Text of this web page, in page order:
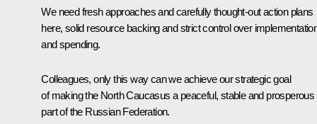
We need fresh approaches and carefully thought-out action plans
here, solid resource backing and strict control over
and spending.
Colleagues, only this way can we achieve our strategic goal
of making the North Caucasus a peaceful, stable and prosperous
part of the Russian Federation.